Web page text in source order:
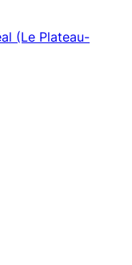
(Le Plateau-